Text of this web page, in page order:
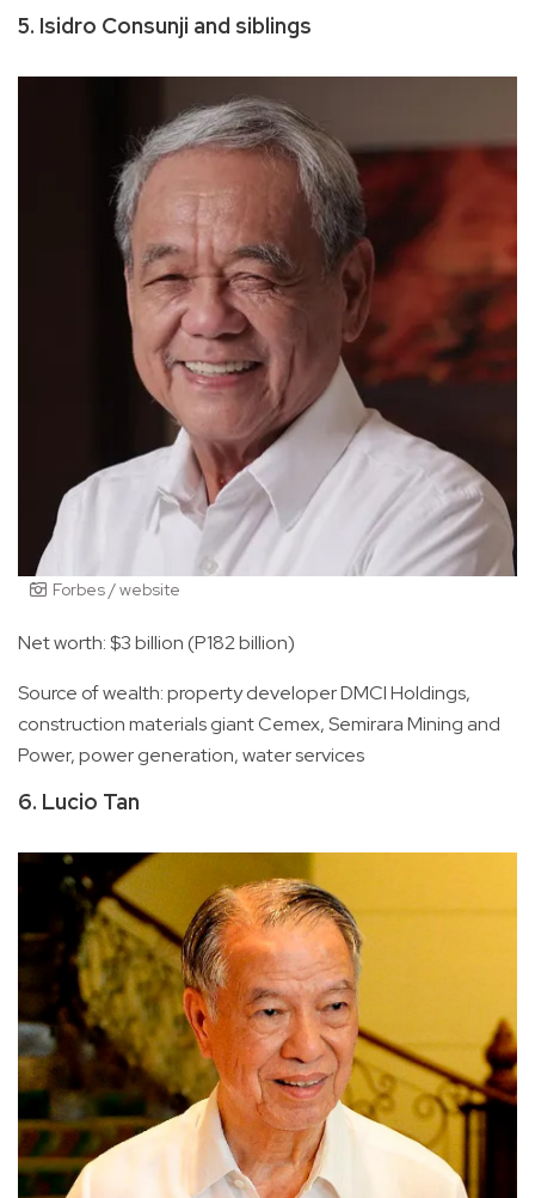
5. Isidro Consunji and siblings
Forbes / website
Net worth: $3 billion (P182 billion)
Source of wealth: property developer DMCI Holdings,
construction materials giant Cemex, Semirara Mining and
Power, power generation, water services
6. Lucio Tan